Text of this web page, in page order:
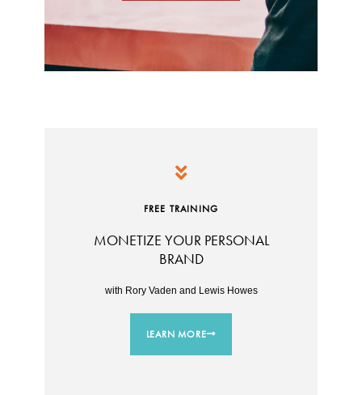
FREE TRAINING
MONETIZE YOUR PERSONAL
BRAND
with Rory Vaden and Lewis Howes
LEARN MORE